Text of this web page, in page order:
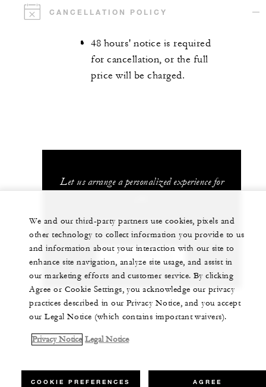
CANCELLATION POLICY
48 hours' notice is required
for cancellation, or the full
price will be charged.
Let us arrange a personalized experience for
(689) 40 603 130
We and our third-party partners use cookies, pixels and
other technology to collect information you provide to us
and information about your interaction with our site to
enhance site navigation, analyze site usage, and assist in
our marketing efforts and customer service. By clicking
Agree or Cookie Settings, you acknowledge our privacy
practices described in our Privacy Notice, and you accept
our Legal Notice (which contains important waivers).
Privacy Notice Legal Notice
COOKIE PREFERENCES AGREE